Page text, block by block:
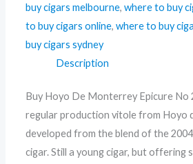
buy cigars melbourne,where to buy
to buy cigars online,where to buy
buy cigars sydney
Description
Buy Hoyo De Monterrey Epicure No
regular production vitole from Hoyo
developed from the blend of the
cigar. Still a young cigar, but offering